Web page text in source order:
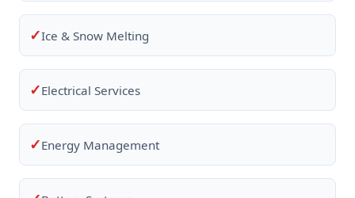
✓Ice & Snow Melting
✓Electrical Services
✓Energy Management